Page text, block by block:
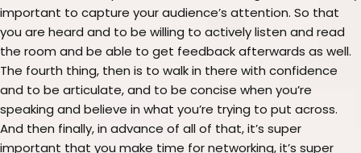
important to capture your audience’s attention. So that
you are heard and to be willing to actively listen and read
the room and be able to get feedback afterwards as well.
The fourth thing, then is to walk in there with confidence
and to be articulate, and to be concise when you’re
speaking and believe in what you’re trying to put across.
And then finally, in advance of all of that, it’s super